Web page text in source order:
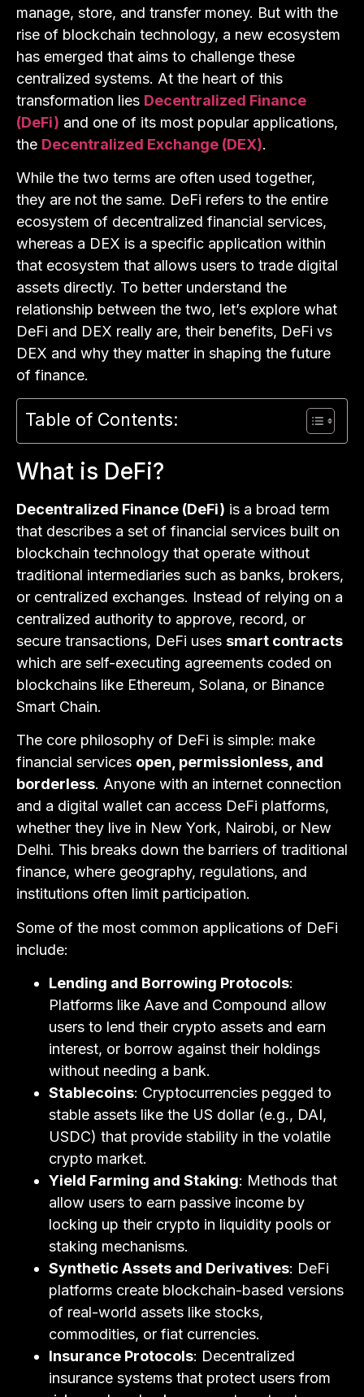
manage, store, and transfer money. But with the
rise of blockchain technology, a new ecosystem
has emerged that aims to challenge these
centralized systems. At the heart of this
transformation lies Decentralized Finance
(DeFi) and one of its most popular applications,
the Decentralized Exchange (DEX).
While the two terms are often used together,
they are not the same. DeFi refers to the entire
ecosystem of decentralized financial services,
whereas a DEX is a specific application within
that ecosystem that allows users to trade digital
assets directly. To better understand the
relationship between the two, let’s explore what
DeFi and DEX really are, their benefits, DeFi vs
DEX and why they matter in shaping the future
of finance.
Table of Contents:
What is DeFi?
Decentralized Finance (DeFi) is a broad term
that describes a set of financial services built on
blockchain technology that operate without
traditional intermediaries such as banks, brokers,
or centralized exchanges. Instead of relying on a
centralized authority to approve, record, or
secure transactions, DeFi uses smart contracts
which are self-executing agreements coded on
blockchains like Ethereum, Solana, or Binance
Smart Chain.
The core philosophy of DeFi is simple: make
financial services open, permissionless, and
borderless. Anyone with an internet connection
and a digital wallet can access DeFi platforms,
whether they live in New York, Nairobi, or New
Delhi. This breaks down the barriers of traditional
finance, where geography, regulations, and
institutions often limit participation.
Some of the most common applications of DeFi
include:
Lending and Borrowing Protocols:
Platforms like Aave and Compound allow
users to lend their crypto assets and earn
interest, or borrow against their holdings
without needing a bank.
Stablecoins: Cryptocurrencies pegged to
stable assets like the US dollar (e.g., DAI,
USDC) that provide stability in the volatile
crypto market.
Yield Farming and Staking: Methods that
allow users to earn passive income by
locking up their crypto in liquidity pools or
staking mechanisms.
Synthetic Assets and Derivatives: DeFi
platforms create blockchain-based versions
of real-world assets like stocks,
commodities, or fiat currencies.
Insurance Protocols: Decentralized
insurance systems that protect users from